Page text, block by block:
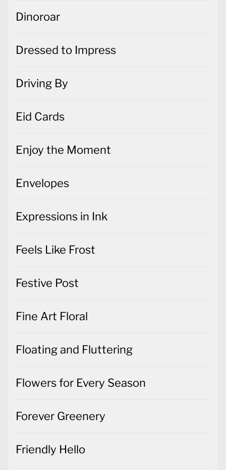
Dinoroar
Dressed to Impress
Driving By
Eid Cards
Enjoy the Moment
Envelopes
Expressions in Ink
Feels Like Frost
Festive Post
Fine Art Floral
Floating and Fluttering
Flowers for Every Season
Forever Greenery
Friendly Hello